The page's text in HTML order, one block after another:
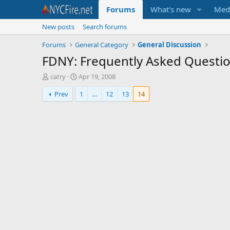
Forums What's new
New posts
Search forums
Forums
General Category General Discussion
FDNY: Frequently Asked
T
h
r
e
catry
S
t
a
r
Apr 19, 2008
Prev
1 … 12 13 14